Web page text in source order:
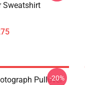
Sweatshirt
Pullover
-20%